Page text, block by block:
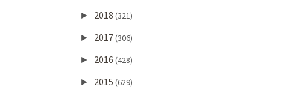
► 2018 (321)
► 2017(306)
► 2016 (428)
► 2015 (629)